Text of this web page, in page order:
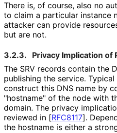
There is, of course, also no
to claim a particular instance
attacker can provide
but are not.
3.2.3.
Privacy Implication of
The SRV records contain the
publishing the service.
construct this DNS name by
"hostname" of the node with
domain. The privacy
reviewed in [RFC8117].
the hostname is either a